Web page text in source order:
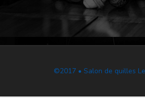
©2017 • Salon de quilles